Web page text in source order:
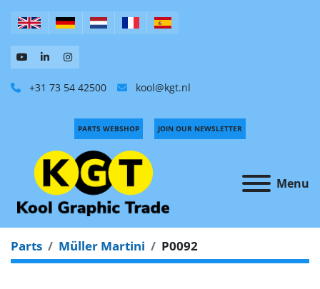
+31 73 54 42500 kool@kgt.nl
Menu
PARTS WEBSHOP JOIN OUR NEWSLETTER
Parts Müller Martini P0092